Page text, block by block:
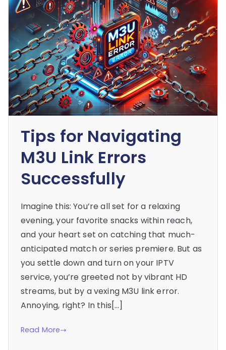
Tips for Navigating
M3U Link Errors
Successfully
Imagine this: You’re all set for a relaxing
evening, your favorite snacks within reach,
and your heart set on catching that much-
anticipated match or series premiere. But as
you settle down and turn on your IPTV
service, you’re greeted not by vibrant HD
streams, but by a vexing M3U link error.
Annoying, right? In this[…]
Read More